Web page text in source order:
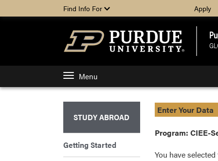
Find Info For Apply
Menu
Enter Your Data
Program: CIEE-
You have
STUDY ABROAD
Getting Started